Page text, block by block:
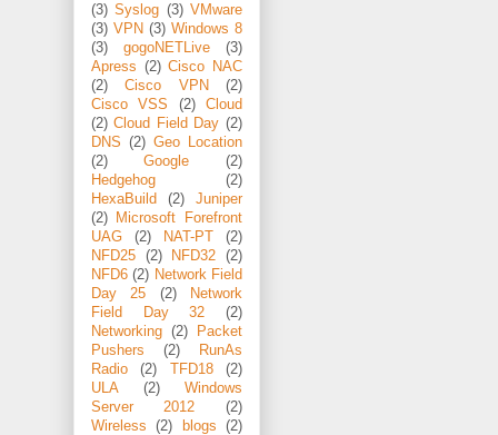
(3) Syslog (3) VMware
(3) VPN (3) Windows 8
(3)
gogoNETLive
(3)
Apress (2) Cisco NAC
(2)
Cisco VPN
(2)
Cisco VSS
(2)
Cloud
(2) Cloud Field Day (2)
DNS (2) Geo Location
(2)
Google
(2)
Hedgehog
(2)
HexaBuild
(2)
Juniper
(2)
Microsoft Forefront
UAG
(2) NAT-PT
(2)
NFD25
(2) NFD32
(2)
NFD6 (2) Network Field
Day 25
(2)
Network
Field Day 32
(2)
Networking (2)
Packet
Pushers
(2)
RunAs
Radio
(2) TFD18
(2)
ULA
(2)
Windows
Server 2012
(2)
Wireless
(2) blogs
(2)